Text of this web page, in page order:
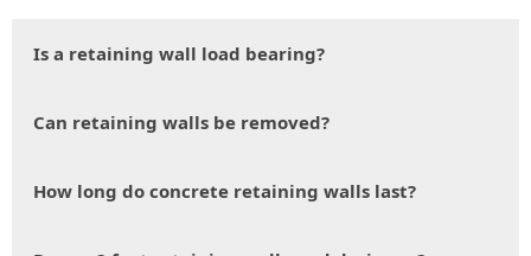
Is a retaining wall load bearing?
Can retaining walls be removed?
How long do concrete retaining walls last?